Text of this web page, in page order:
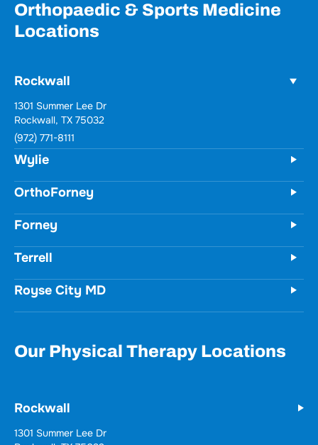
Orthopaedic & Sports Medicine
Locations
Rockwall
Wylie
731 Woodbridge Parkway
Unit 100
Wylie, TX 75098
(972) 771-8111
Our Physical Therapy Locations